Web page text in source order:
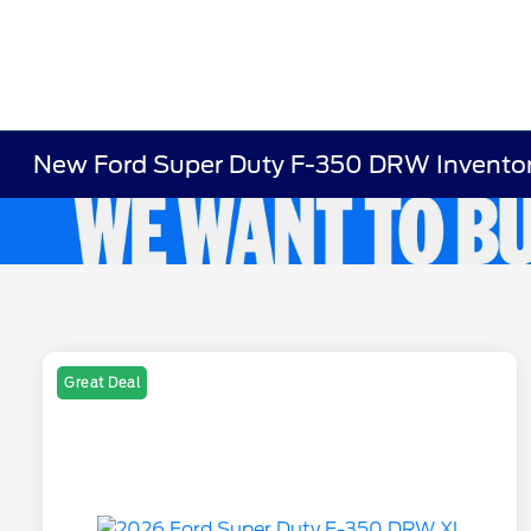
New Ford Super Duty F-350 DRW
Great Deal